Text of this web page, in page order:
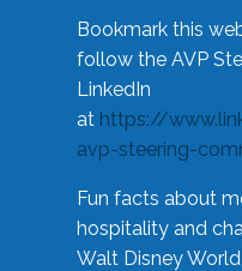
Bookmark this
follow the AVP
LinkedIn
at https://
avp-steering-
Fun facts about
hospitality and
Walt Disney